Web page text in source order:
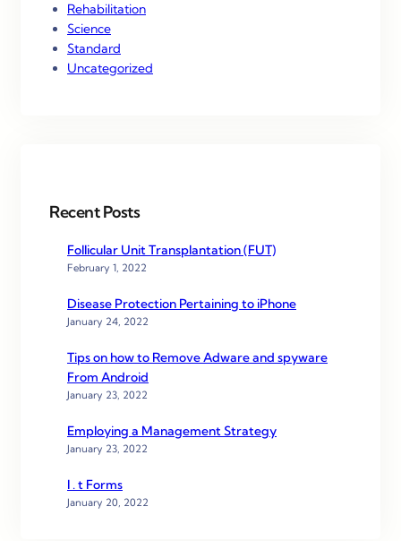
Rehabilitation
Science
Standard
Uncategorized
Recent Posts
Follicular Unit Transplantation (FUT)
February 1, 2022
Disease Protection Pertaining to iPhone
January 24, 2022
Tips on how to Remove Adware and spyware
From Android
January 23, 2022
Employing a Management Strategy
January 23, 2022
I . t Forms
January 20, 2022